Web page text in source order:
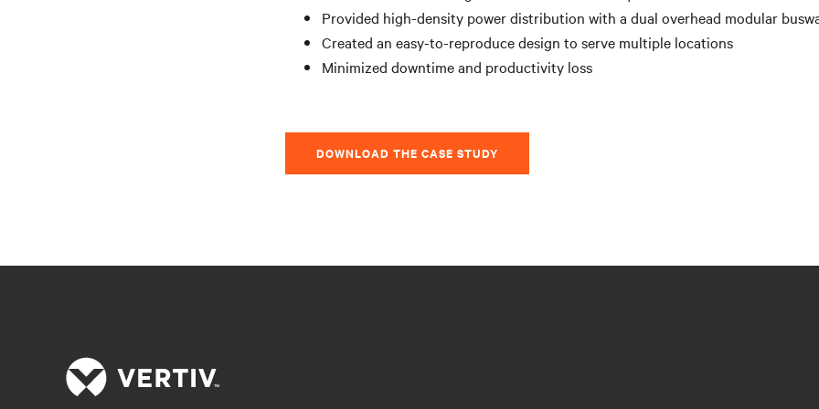
Provided high-density power distribution with a dual overhead modular
Created an easy-to-reproduce design to serve multiple locations
Minimized downtime and productivity loss
DOWNLOAD THE CASE STUDY